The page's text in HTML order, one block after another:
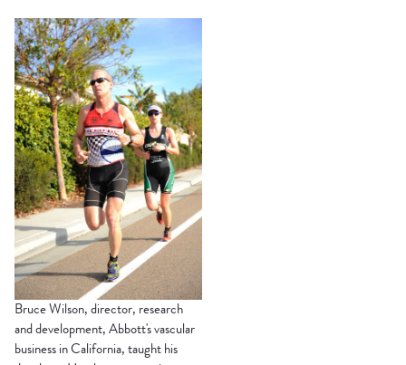
Bruce Wilson, director, research
and development, Abbott's vascular
business in California, taught his